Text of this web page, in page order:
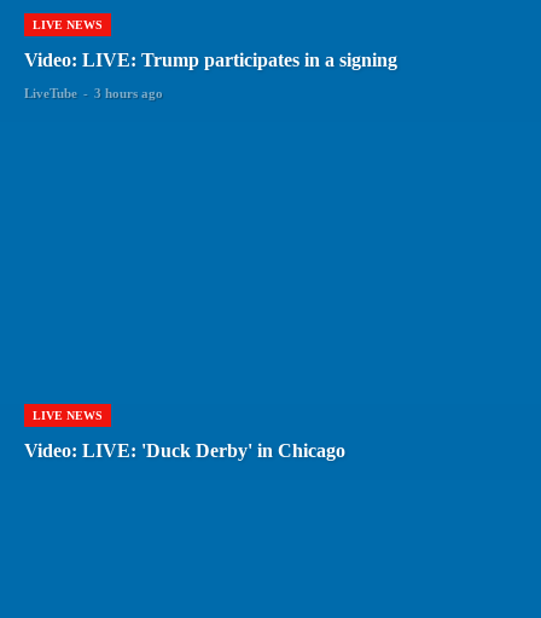
LIVE NEWS
Video: LIVE: Trump participates in a signing
LiveTube - 3 hours ago
LIVE NEWS
Video: LIVE: 'Duck Derby' in Chicago